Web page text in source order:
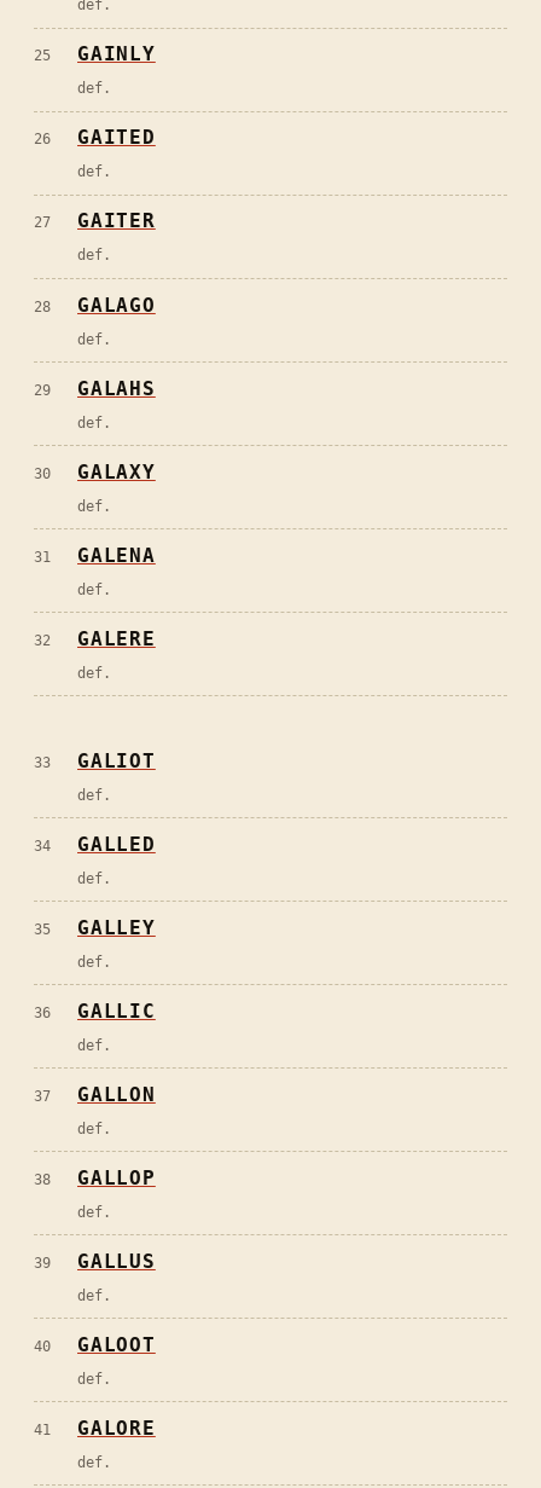
def.
25 GAINLY
def.
26 GAITED
def.
27 GAITER
def.
28 GALAGO
def.
29 GALAHS
def.
30 GALAXY
def.
31 GALENA
def.
32 GALERE
def.
33 GALIOT
def.
34 GALLED
def.
35 GALLEY
def.
36 GALLIC
def.
37 GALLON
def.
38 GALLOP
def.
39 GALLUS
def.
40 GALOOT
def.
41 GALORE
def.